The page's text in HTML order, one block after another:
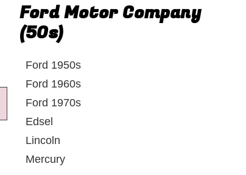
Ford Motor Company
(50s)
Ford 1950s
Ford 1960s
Ford 1970s
Edsel
Lincoln
Mercury